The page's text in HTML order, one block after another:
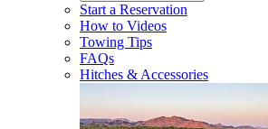
Start a Reservation
How to Videos
Towing Tips
FAQs
Hitches & Accessories